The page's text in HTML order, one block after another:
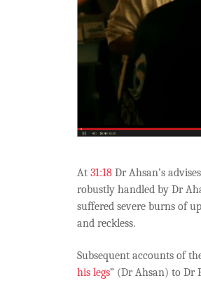
At 31:18 Dr Ahsan’s
robustly handled by Dr
suffered severe burns of
and reckless.
Subsequent accounts of
his legs” (Dr Ahsan) to Dr